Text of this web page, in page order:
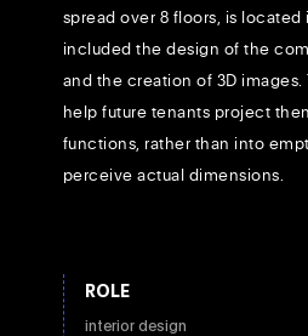
spread over 8 floors, is
included the design of the
and the creation of 3D
help future tenants project
functions, rather than into
perceive actual dimensions.
ROLE
interior design